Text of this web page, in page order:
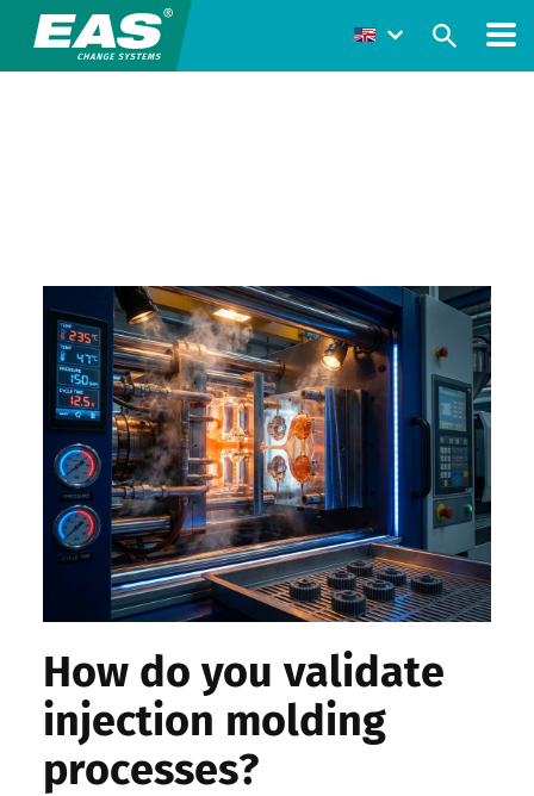
How do you validate
injection molding
processes?